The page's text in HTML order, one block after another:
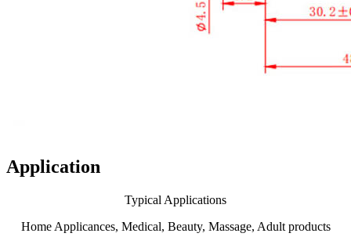
Application
Typical Applications
Home Applicances, Medical, Beauty, Massage, Adult products